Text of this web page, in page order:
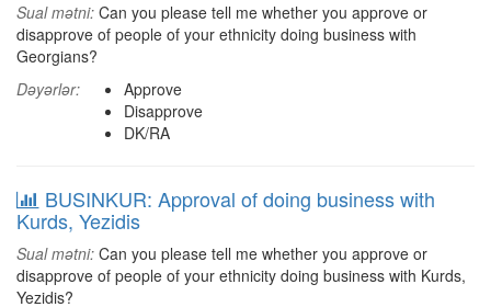
Sual mətni: Can you please tell me whether you approve or
disapprove of people of your ethnicity doing business with
Georgians?
Dəyərlər:
Approve
Disapprove
DK/RA
BUSINKUR: Approval of doing business with
Kurds, Yezidis
Sual mətni: Can you please tell me whether you approve or
disapprove of people of your ethnicity doing business with Kurds,
Yezidis?